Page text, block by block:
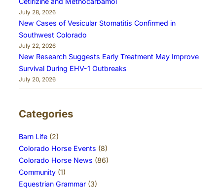
July 28, 2026
New Cases of Vesicular Stomatitis Confirmed in
Southwest Colorado
July 22, 2026
New Research Suggests Early Treatment May Improve
Survival During EHV-1 Outbreaks
July 20, 2026
Categories
Barn Life (2)
Colorado Horse Events (8)
Colorado Horse News (86)
Community (1)
Equestrian Grammar (3)